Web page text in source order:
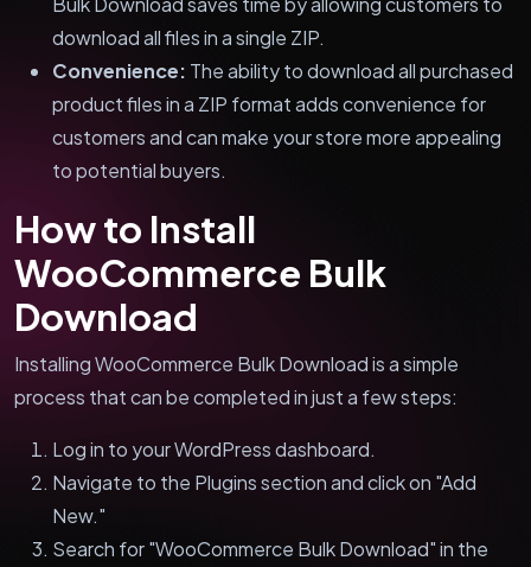
download all files in a single ZIP.
Convenience: The ability to download all purchased
product files in a ZIP format adds convenience for
customers and can make your store more appealing
to potential buyers.
How to Install
WooCommerce Bulk
Download
Installing WooCommerce Bulk Download is a simple
process that can be completed in just a few steps:
Log in to your WordPress dashboard.
Navigate to the Plugins section and click on "Add
New."
Search for "WooCommerce Bulk Download" in the